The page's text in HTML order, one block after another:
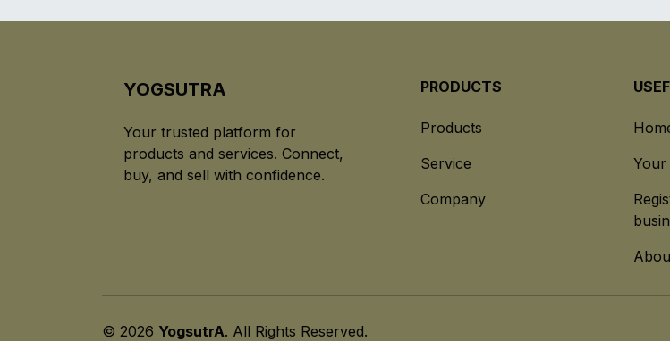
YOGSUTRA
Your trusted platform for
products and services. Connect,
buy, and sell with confidence.
PRODUCTS
Products
Service
Company
© 2026 YogsutrA. All Rights Reserved.